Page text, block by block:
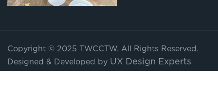
Copyright © 2025 TWCCTW. All Rights Reserved.
Designed & Developed by UX Design Experts